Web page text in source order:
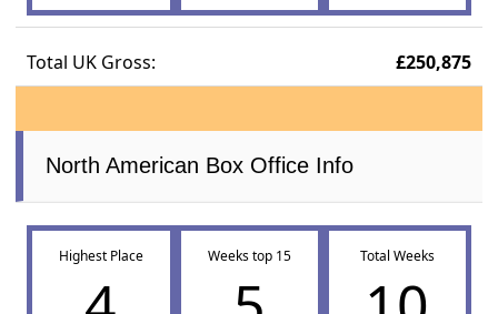
Total UK Gross: £250,875
North American Box Office Info
Highest Place Weeks top 15 Total Weeks